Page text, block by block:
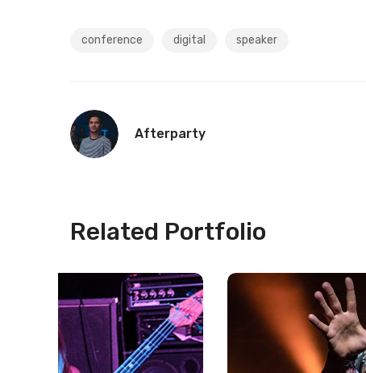
conference digital speaker
Afterparty
Related Portfolio